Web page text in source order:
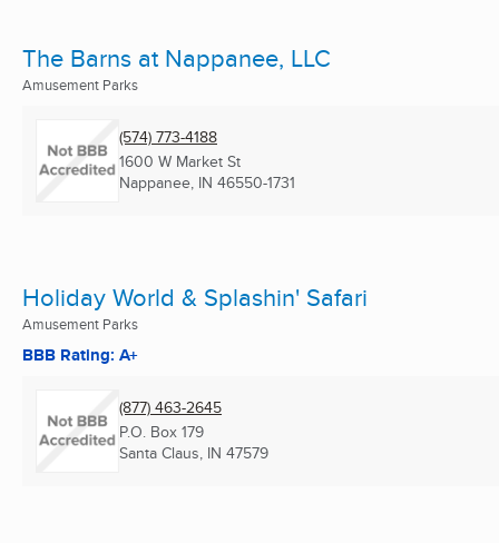
The Barns at Nappanee, LLC
Amusement Parks
(574) 773-4188
1600 W Market St
Nappanee, IN 46550-1731
Holiday World & Splashin' Safari
Amusement Parks
BBB Rating: A+
(877) 463-2645
P.O. Box 179
Santa Claus, IN 47579